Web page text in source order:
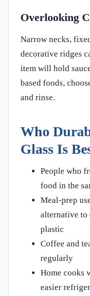
Overlooking
Narrow necks,
decorative ridges
item will hold
based foods,
and rinse.
Who
Glass Is
People who
food in the
Meal-prep
alternative to
plastic
Coffee and
regularly
Home cooks
easier